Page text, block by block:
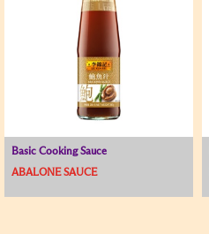
Basic Cooking Sauce
ABALONE SAUCE